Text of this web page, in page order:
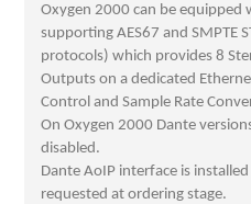
Oxygen 2000 can be equipped
supporting AES67 and SMPTE
protocols) which provides 8
Outputs on a dedicated
Control and Sample Rate
On Oxygen 2000 Dante
disabled.
Dante AoIP interface is
requested at ordering stage.